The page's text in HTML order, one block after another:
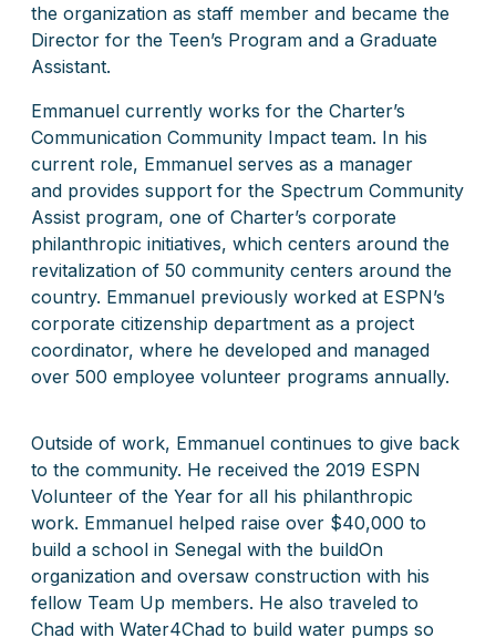
the organization as staff member and became the
Director for the Teen’s Program and a Graduate
Assistant.
Emmanuel currently works for the Charter’s
Communication Community Impact team. In his
current role, Emmanuel serves as a manager
and provides support for the Spectrum Community
Assist program, one of Charter’s corporate
philanthropic initiatives, which centers around the
revitalization of 50 community centers around the
country. Emmanuel previously worked at ESPN’s
corporate citizenship department as a project
coordinator, where he developed and managed
over 500 employee volunteer programs annually.
Outside of work, Emmanuel continues to give back
to the community. He received the 2019 ESPN
Volunteer of the Year for all his philanthropic
work. Emmanuel helped raise over $40,000 to
build a school in Senegal with the buildOn
organization and oversaw construction with his
fellow Team Up members. He also traveled to
Chad with Water4Chad to build water pumps so